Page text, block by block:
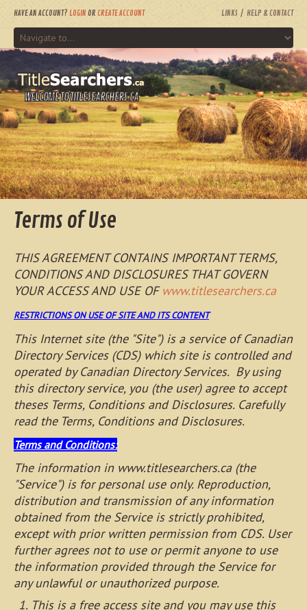
HAVE AN ACCOUNT? LOGIN OR CREATE ACCOUNT LINKS HELP & CONTACT
WELCOME TO TITLESEARCHERS.CA
Terms of Use
THIS AGREEMENT CONTAINS IMPORTANT TERMS,
CONDITIONS AND DISCLOSURES THAT GOVERN
YOUR ACCESS AND USE OFwww.titlesearchers.ca
RESTRICTIONS ON USE OF SITE AND ITS CONTENT
This Internet site (the "Site") is a service of Canadian
Directory Services (CDS) which site is controlled and
operated by Canadian Directory Services. By using
this directory service, you (the user) agree to accept
theses Terms, Conditions and Disclosures. Carefully
read the Terms, Conditions and Disclosures.
Terms and Conditions:
The information in www.titlesearchers.ca (the
"Service") is for personal use only. Reproduction,
distribution and transmission of any information
obtained from the Service is strictly prohibited,
except with prior written permission from CDS. User
further agrees not to use or permit anyone to use
the information provided through the Service for
any unlawful or unauthorized purpose.
This is a free access site and you may use this